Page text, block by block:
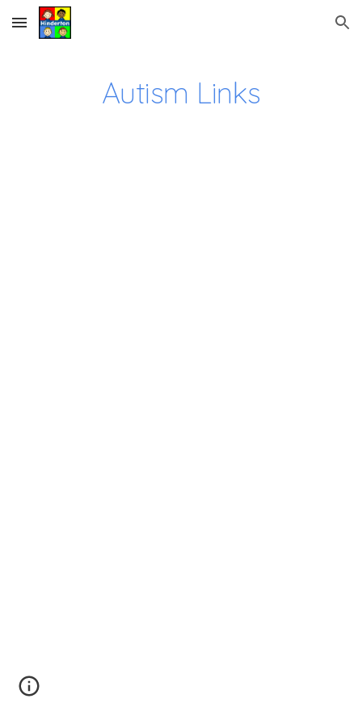
Skip to main content Skip to navigation
Autism Links